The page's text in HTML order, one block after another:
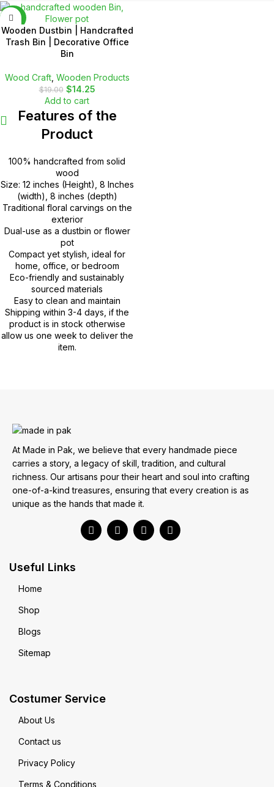
-25%
Wooden Dustbin | Handcrafted
Trash Bin | Decorative Office
Bin
Wood Craft, Wooden Products
$19.00 $14.25
Add to cart
Features of the
Product
100% handcrafted from solid
wood
Size: 12 inches (Height), 8 Inches
(width), 8 inches (depth)
Traditional floral carvings on the
exterior
Dual-use as a dustbin or flower
pot
Compact yet stylish, ideal for
home, office, or bedroom
Eco-friendly and sustainably
sourced materials
Easy to clean and maintain
Shipping within 3-4 days, if the
product is in stock otherwise
allow us one week to deliver the
item.
At Made in Pak, we believe that every handmade piece
carries a story, a legacy of skill, tradition, and cultural
richness. Our artisans pour their heart and soul into crafting
one-of-a-kind treasures, ensuring that every creation is as
unique as the hands that made it.
Useful Links
Home
Shop
Blogs
Sitemap
Costumer Service
About Us
Contact us
Privacy Policy
Terms & Conditions